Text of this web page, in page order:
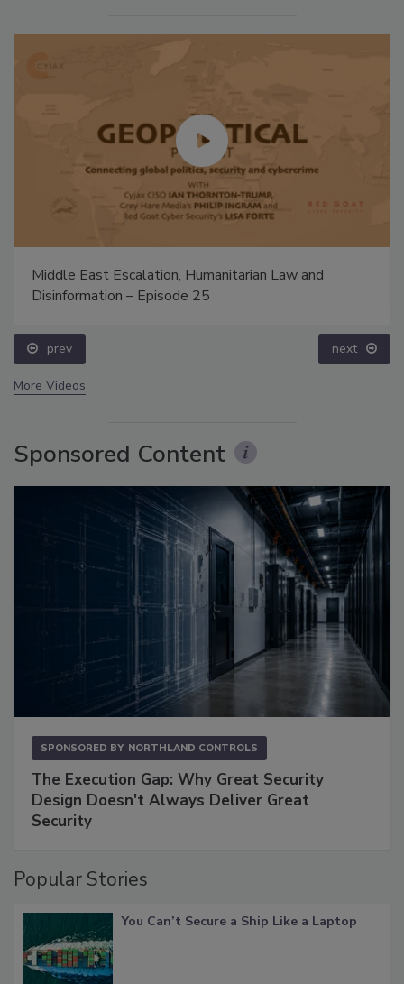
Middle East Escalation, Humanitarian Law and
Disinformation – Episode 25
prev next
More Videos
Sponsored Content
SPONSORED BY NORTHLAND CONTROLS
The Execution Gap: Why Great Security
Design Doesn't Always Deliver Great
Security
Popular Stories
You Can’t Secure a Ship Like a Laptop